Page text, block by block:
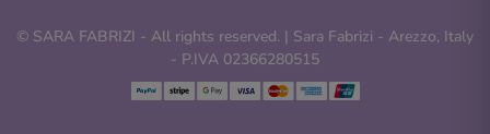
© SARA FABRIZI - All rights reserved. | Sara Fabrizi - Arezzo, Italy
- P.IVA 02366280515